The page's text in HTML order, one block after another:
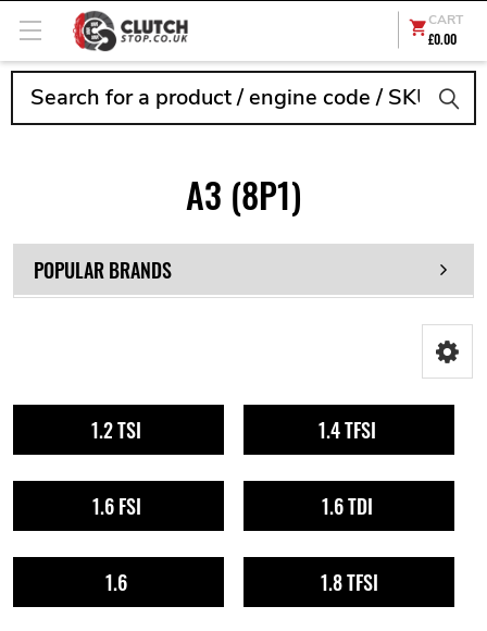
CART
£0.00
A3 (8P1)
POPULAR BRANDS
1.2 TSI 1.4 TFSI
1.6 FSI 1.6 TDI
1.6 1.8 TFSI